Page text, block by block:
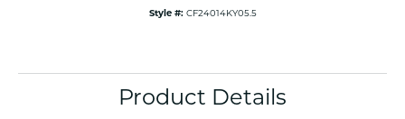
Style #: CF24014KY05.5
Product Details